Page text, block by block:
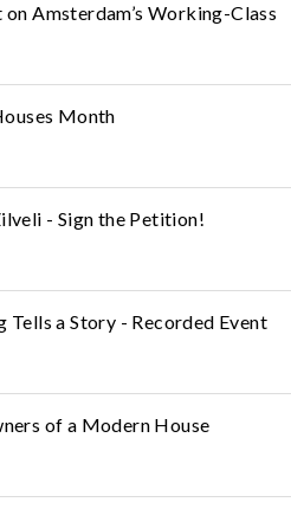
Amsterdam’s Working-Class
Month
- Sign the Petition!
Tells a Story - Recorded Event
of a Modern House